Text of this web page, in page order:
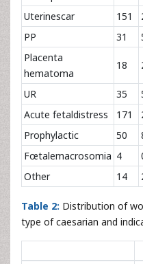
Uterinescar
151
PP
31
Placenta
hematoma
18
UR 35
Acute fetaldistress
171
Prophylactic
50
Fœtalemacrosomia 4
Other
14
Table 2: Distribution of
type of caesarian and